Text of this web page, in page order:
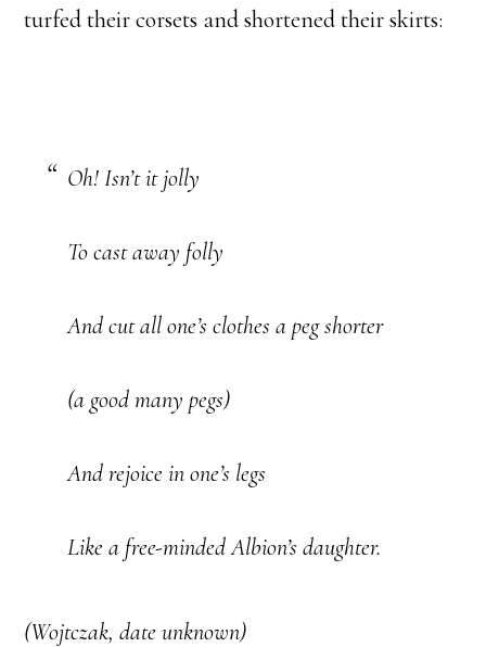
turfed their corsets and shortened their skirts:
Oh! Isn’t it jolly
To cast away folly
And cut all one’s clothes a peg shorter
(a good many pegs)
And rejoice in one’s legs
Like a free-minded Albion’s daughter.
(Wojtczak, date unknown)